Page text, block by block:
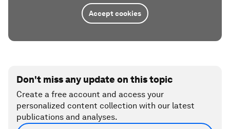
Accept cookies
Don't miss any update on this topic
Create a free account and access your
personalized content collection with our latest
publications and analyses.